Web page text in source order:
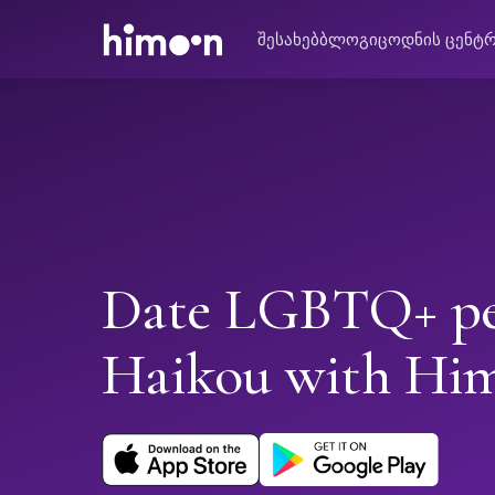
შესახებბლოგიცოდნის
Date LGBTQ+
Haikou with